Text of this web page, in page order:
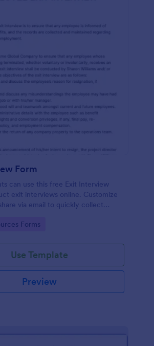
Form
can use this free Exit Interview
exit interviews online. Customize
via email to quickly collect
Forms
Use Template
Preview